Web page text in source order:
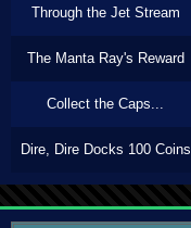
Through the Jet Stream
The Manta Ray's Reward
Collect the Caps...
Dire, Dire Docks 100 Coins